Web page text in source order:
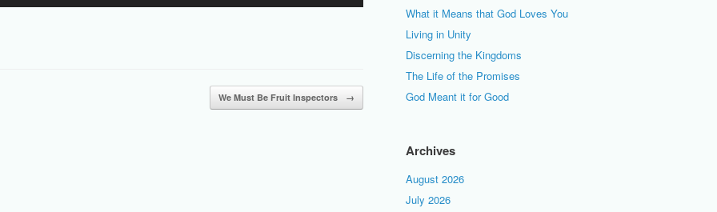
or
decrease
We Must Be Fruit Inspectors →
What it Means that God Loves You
Living in Unity
Discerning the Kingdoms
The Life of the Promises
God Meant it for Good
Archives
August 2026
July 2026